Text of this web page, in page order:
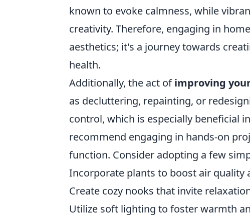
known to evoke calmness, while
creativity. Therefore, engaging in
aesthetics; it's a journey towards
health.
Additionally, the act ofimproving
as decluttering, repainting, or
control, which is especially beneficial
recommend engaging in hands-on
function. Consider adopting a few
Incorporate plants to boost air quality
Create cozy nooks that invite
Utilize soft lighting to foster warmth